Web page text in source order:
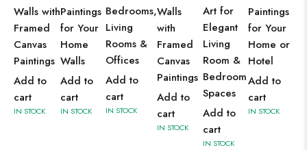
Walls with
Framed
Canvas
Paintings
Add to
cart
IN STOCK
Paintings
for Your
Home
Walls
Add to
cart
IN STOCK
Bedrooms,
Living
Rooms &
Offices
Add to
cart
IN STOCK
Walls
with
Framed
Canvas
Paintings
Add to
cart
IN STOCK
Art for
Elegant
Living
Room &
Bedroom
Spaces
Add to
cart
IN STOCK
Paintings
for Your
Home or
Hotel
Add to
cart
IN STOCK